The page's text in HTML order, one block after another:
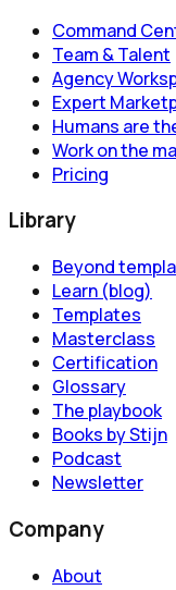
Command
Team & Talent
Agency
Expert
Humans are
Work on the
Pricing
Library
Beyond
Learn (blog)
Templates
Masterclass
Certification
Glossary
The playbook
Books by Stijn
Podcast
Newsletter
Company
About